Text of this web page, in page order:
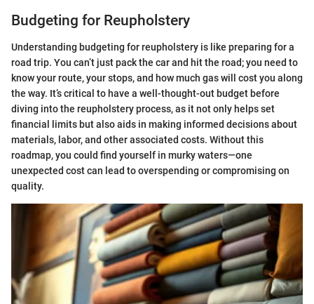
Budgeting for Reupholstery
Understanding budgeting for reupholstery is like preparing for a
road trip. You can’t just pack the car and hit the road; you need to
know your route, your stops, and how much gas will cost you along
the way. It’s critical to have a well-thought-out budget before
diving into the reupholstery process, as it not only helps set
financial limits but also aids in making informed decisions about
materials, labor, and other associated costs. Without this
roadmap, you could find yourself in murky waters—one
unexpected cost can lead to overspending or compromising on
quality.